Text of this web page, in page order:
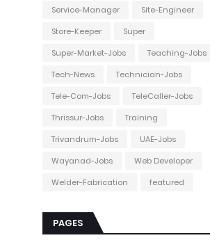
Service-Manager
Site-Engineer
Store-Keeper
Super
Super-Market-Jobs
Teaching-Jobs
Tech-News
Technician-Jobs
Tele-Com-Jobs
TeleCaller-Jobs
Thrissur-Jobs
Training
Trivandrum-Jobs
UAE-Jobs
Wayanad-Jobs
Web Developer
Welder-Fabrication
featured
PAGES